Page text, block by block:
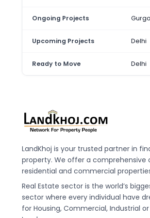
Ongoing Projects
Upcoming Projects Delhi
Ready to Move Delhi
LandKhoj is your trusted partner in
property. We offer a comprehensive
residential and commercial
Real Estate sector is the world’s
sector where every individual have
for Housing, Commercial, Industrial